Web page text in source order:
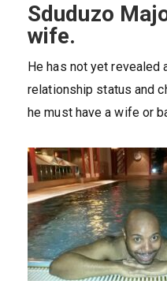
Sduduzo
wife.
He has not yet revealed
relationship status and
he must have a wife or